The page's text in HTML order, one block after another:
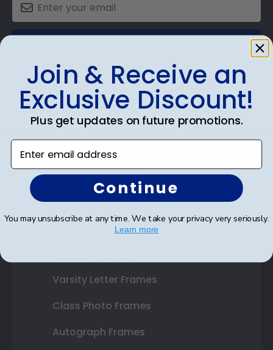
Shop Frames
Diploma Frames
Certificate Frames
Double Document Frames
State Bar Frames
Varsity Letter Frames
Class Photo Frames
Autograph Frames
Join & Receive an
Exclusive Discount!
Plus get updates on future promotions.
Enter email address
Continue
You may unsubscribe at any time. We take your privacy very seriously.
Learn more